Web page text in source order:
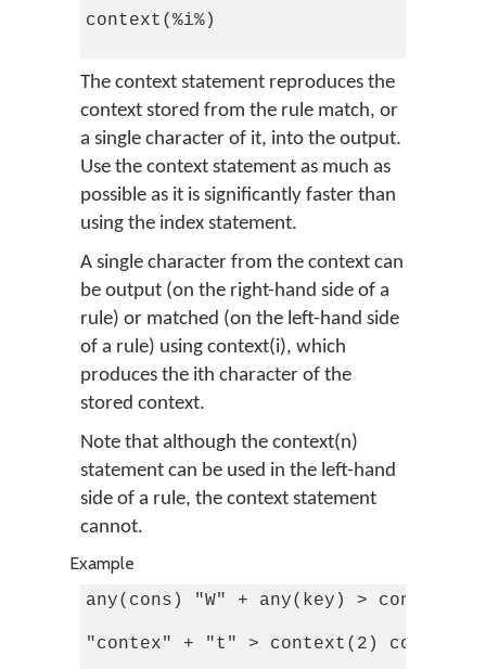
context(%i%)
The context statement reproduces the
context stored from the rule match, or
a single character of it, into the output.
Use the context statement as much as
possible as it is significantly faster than
using the index statement.
A single character from the context can
be output (on the right-hand side of a
rule) or matched (on the left-hand side
of a rule) using context(i), which
produces the ith character of the
stored context.
Note that although the context(n)
statement can be used in the left-hand
side of a rule, the context statement
cannot.
Example
any(cons) "W" + any(key) > context
"contex" + "t" > context(2)